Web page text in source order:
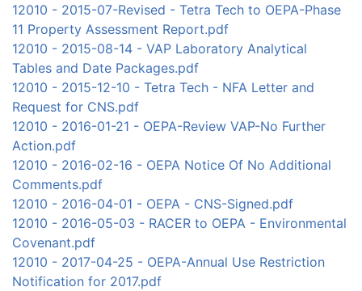
12010 - 2015-07-Revised - Tetra Tech to OEPA-Phase
11 Property Assessment Report.pdf
12010 - 2015-08-14 - VAP Laboratory Analytical
Tables and Date Packages.pdf
12010 - 2015-12-10 - Tetra Tech - NFA Letter and
Request for CNS.pdf
12010 - 2016-01-21 - OEPA-Review VAP-No Further
Action.pdf
12010 - 2016-02-16 - OEPA Notice Of No Additional
Comments.pdf
12010 - 2016-04-01 - OEPA - CNS-Signed.pdf
12010 - 2016-05-03 - RACER to OEPA - Environmental
Covenant.pdf
12010 - 2017-04-25 - OEPA-Annual Use Restriction
Notification for 2017.pdf